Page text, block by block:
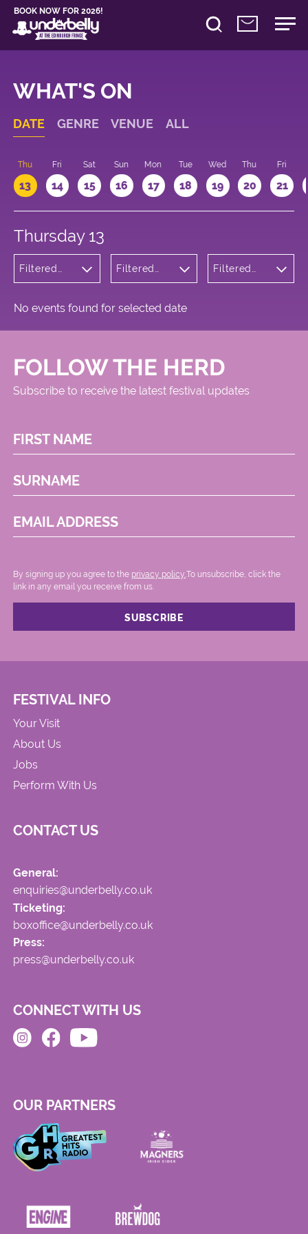
BOOK NOW FOR 2026!
WHAT'S ON
DATE GENRE VENUE ALL
Thu
13
Fri
14
Sat
15
Sun
16
Mon
17
Tue
18
Wed
19
Thu
20
Fri
21
Thursday 13
Filtered
Variety
Filtered
Square
Filtered
No events found for selected date
FOLLOW THE HERD
Subscribe to receive the latest festival updates
FIRST NAME
SURNAME
EMAIL ADDRESS
By signing up you agree to the privacy policy. .To unsubscribe, click the
link in any email you receive from us.
FESTIVAL INFO
Your Visit
About Us
Jobs
Perform With Us
CONTACT US
General:
enquiries@underbelly.co.uk
Ticketing:
boxoffice@underbelly.co.uk
Press:
press@underbelly.co.uk
CONNECT WITH US
OUR PARTNERS